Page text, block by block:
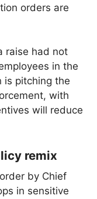
orders are
raise had not
in the
is pitching the
with
will reduce
remix
by Chief
in sensitive